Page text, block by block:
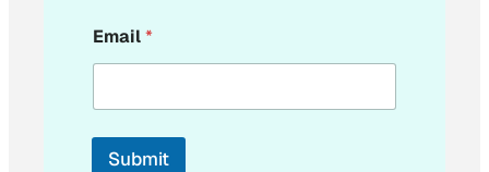
m
a
l
m
Email*
Submit